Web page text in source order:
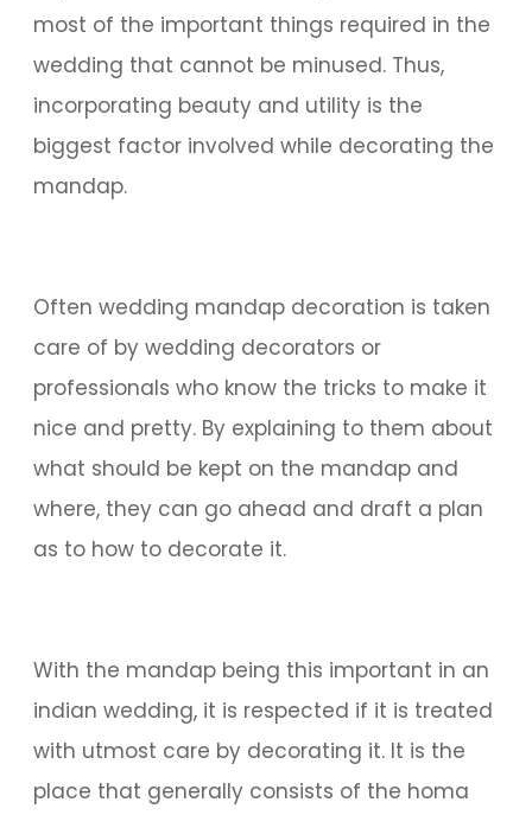
most of the important things required in the
wedding that cannot be minused. Thus,
incorporating beauty and utility is the
biggest factor involved while decorating the
mandap.
Often wedding mandap decoration is taken
care of by wedding decorators or
professionals who know the tricks to make it
nice and pretty. By explaining to them about
what should be kept on the mandap and
where, they can go ahead and draft a plan
as to how to decorate it.
With the mandap being this important in an
indian wedding, it is respected if it is treated
with utmost care by decorating it. It is the
place that generally consists of the homa